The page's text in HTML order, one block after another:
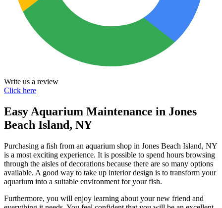
Write us a review
Click here
Easy Aquarium Maintenance in Jones
Beach Island, NY
Purchasing a fish from an aquarium shop in Jones Beach Island, NY
is a most exciting experience. It is possible to spend hours browsing
through the aisles of decorations because there are so many options
available. A good way to take up interior design is to transform your
aquarium into a suitable environment for your fish.
Furthermore, you will enjoy learning about your new friend and